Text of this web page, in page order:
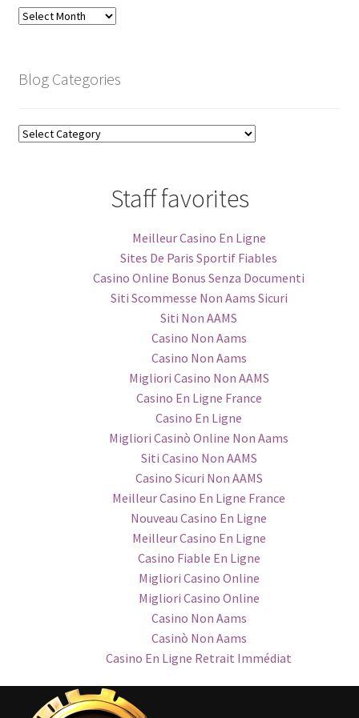
Blog
Blog Categories
Blog
Staff favorites
Meilleur Casino En Ligne
Sites De Paris Sportif Fiables
Casino Online Bonus Senza Documenti
Siti Scommesse Non Aams Sicuri
Siti Non AAMS
Casino Non Aams
Casino Non Aams
Migliori Casino Non AAMS
Casino En Ligne France
Casino En Ligne
Migliori Casinò Online Non Aams
Siti Casino Non AAMS
Casino Sicuri Non AAMS
Meilleur Casino En Ligne France
Nouveau Casino En Ligne
Meilleur Casino En Ligne
Casino Fiable En Ligne
Migliori Casino Online
Migliori Casino Online
Casino Non Aams
Casinò Non Aams
Casino En Ligne Retrait Immédiat